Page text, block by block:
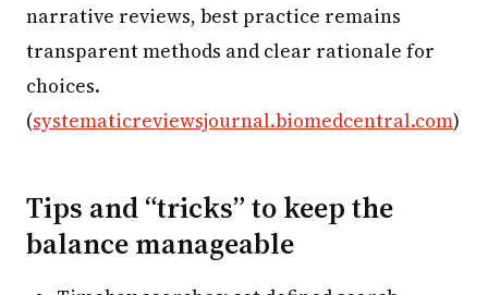
narrative reviews, best practice remains
transparent methods and clear rationale for
choices.
(systematicreviewsjournal.biomedcentral.com)
Tips and “tricks” to keep the
balance manageable